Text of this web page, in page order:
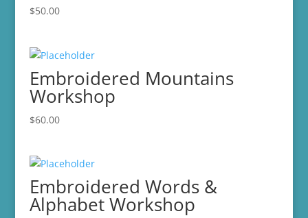
$50.00
Embroidered Mountains
Workshop
$60.00
Embroidered Words &
Alphabet Workshop